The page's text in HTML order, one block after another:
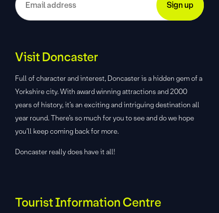
Visit Doncaster
Full of character and interest, Doncaster is a hidden gem of a
Yorkshire city. With award winning attractions and 2000
years of history, it’s an exciting and intriguing destination all
year round. There’s so much for you to see and do we hope
you’ll keep coming back for more.
Doncaster really does have it all!
Tourist Information Centre